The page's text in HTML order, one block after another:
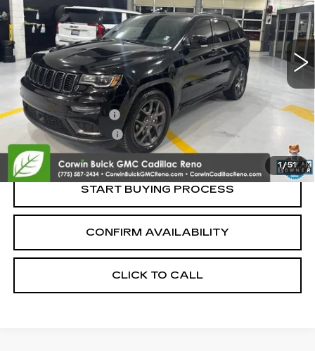
1/51
VIN:1C4RJFBG6LC333811Stock:2333811Model:WKJP74
80814 mi Ext. Int.
Less
Retail Price:
Documentation Fee
+$700
Nitrogen Filled Tires
Internet Price:
$22,845
START BUYING PROCESS
CONFIRM AVAILABILITY
CLICK TO CALL